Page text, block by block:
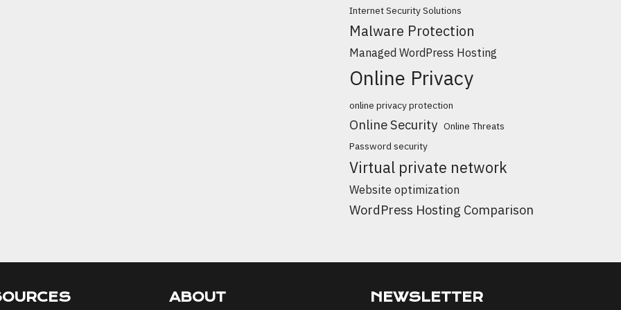
Internet Security Solutions
Malware Protection
Managed WordPress Hosting
Online Privacy
online privacy protection
Online Security Online Threats
Password security
Virtual private network
Website optimization
WordPress Hosting Comparison
ABOUT NEWSLETTER